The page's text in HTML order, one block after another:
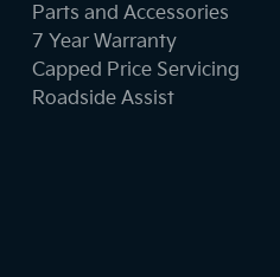
Parts and Accessories
7 Year Warranty
Capped Price Servicing
Roadside Assist